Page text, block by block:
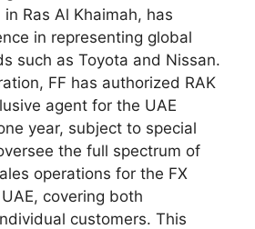
Ras Al Khaimah, has
in representing global
such as Toyota and Nissan.
FF has authorized RAK
agent for the UAE
year, subject to special
the full spectrum of
operations for the FX
covering both
customers. This